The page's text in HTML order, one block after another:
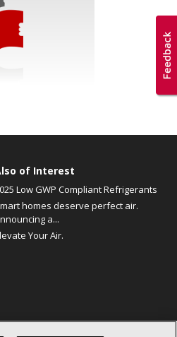
of Interest
Low GWP Compliant Refrigerants
homes deserve perfect air.
a...
Your Air.